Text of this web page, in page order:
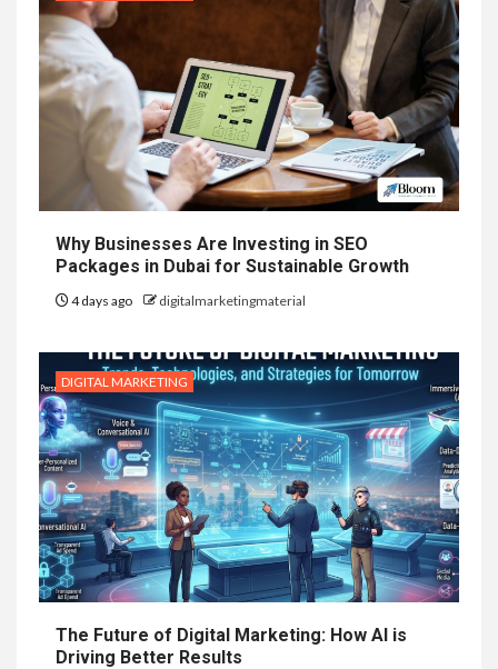
Why Businesses Are Investing in SEO
Packages in Dubai for Sustainable Growth
4 days ago digitalmarketingmaterial
DIGITAL MARKETING
The Future of Digital Marketing: How AI is
Driving Better Results